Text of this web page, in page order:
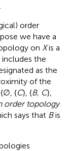
order
we have a
on Xis a
the
as the
of the
{C}, {B, C},
order topology
says that Bis